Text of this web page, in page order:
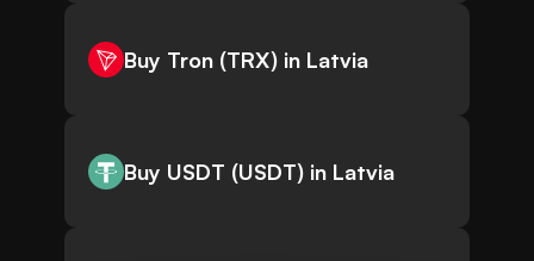
Buy Tron (TRX) in Latvia
Buy USDT (USDT) in Latvia